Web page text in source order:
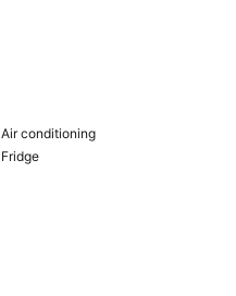
Air conditioning
Fridge